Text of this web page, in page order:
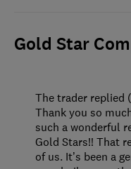
Gold Star
The trader replied
Thank you so
such a wonderful
Gold Stars!! That
of us. It’s been a